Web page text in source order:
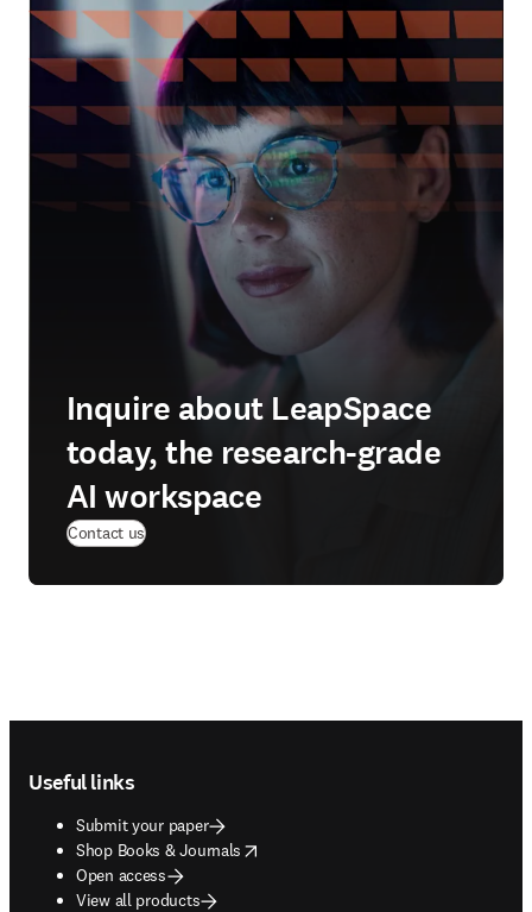
Inquire about LeapSpace
today, the research-grade
AI workspace
Contact us
Useful links
Submit your paper
Shop Books & Journals
opens in new tab/window
Open access
View all products